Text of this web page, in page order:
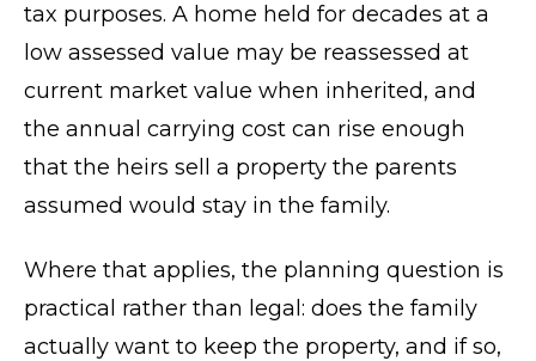
tax purposes. A home held for decades at a
low assessed value may be reassessed at
current market value when inherited, and
the annual carrying cost can rise enough
that the heirs sell a property the parents
assumed would stay in the family.
Where that applies, the planning question is
practical rather than legal: does the family
actually want to keep the property, and if so,